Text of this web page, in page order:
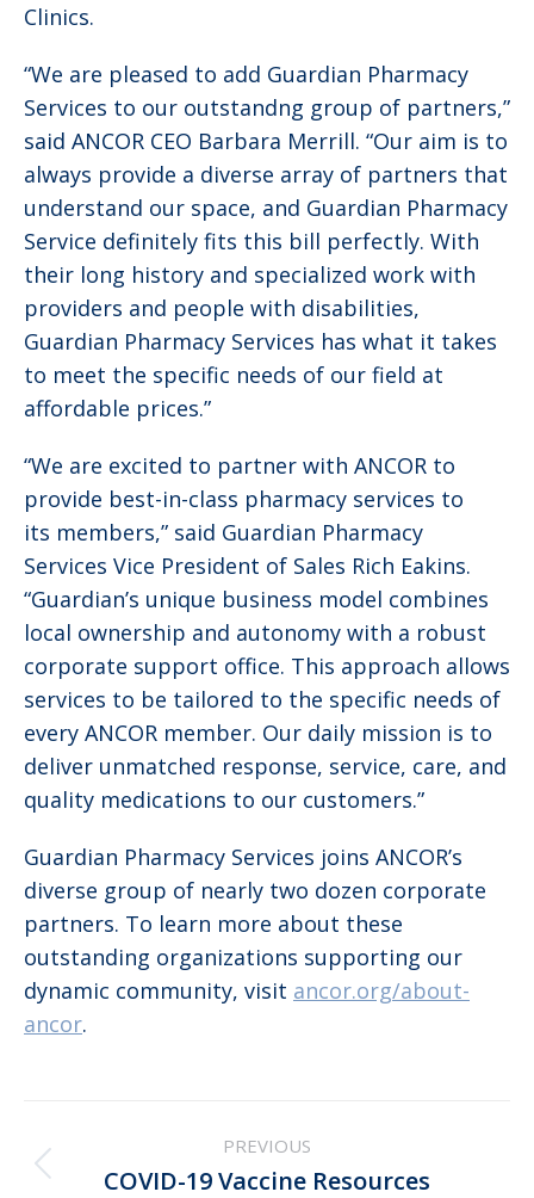
Clinics.
“We are pleased to add Guardian Pharmacy
Services to our outstandng group of partners,”
said ANCOR CEO Barbara Merrill. “Our aim is to
always provide a diverse array of partners that
understand our space, and Guardian Pharmacy
Service definitely fits this bill perfectly. With
their long history and specialized work with
providers and people with disabilities,
Guardian Pharmacy Services has what it takes
to meet the specific needs of our field at
affordable prices.”
“We are excited to partner with ANCOR to
provide best-in-class pharmacy services to
its members,” said Guardian Pharmacy
Services Vice President of Sales Rich Eakins.
“Guardian’s unique business model combines
local ownership and autonomy with a robust
corporate support office. This approach allows
services to be tailored to the specific needs of
every ANCOR member. Our daily mission is to
deliver unmatched response, service, care, and
quality medications to our customers.”
Guardian Pharmacy Services joins ANCOR’s
diverse group of nearly two dozen corporate
partners. To learn more about these
outstanding organizations supporting our
dynamic community, visit ancor.org/about-
ancor.
navigation
PREVIOUS
Previous
COVID-19 Vaccine Resources